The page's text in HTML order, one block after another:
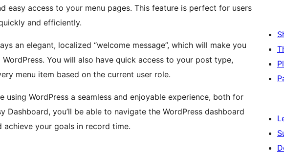
easy access to your menu pages. This feature is perfect for users
and efficiently.
an elegant, localized “welcome message”, which will make you
You will also have quick access to your post type,
menu item based on the current user role.
using WordPress a seamless and enjoyable experience, both for
Dashboard, you’ll be able to navigate the WordPress dashboard
achieve your goals in record time.